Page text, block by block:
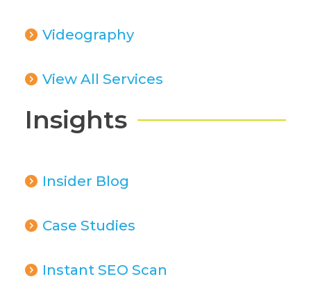
Videography
View All Services
Insights
Insider Blog
Case Studies
Instant SEO Scan